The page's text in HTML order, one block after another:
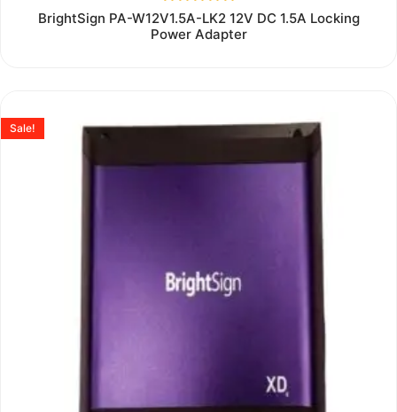
Rated
0
out
BrightSign PA-W12V1.5A-LK2 12V DC 1.5A Locking
Power Adapter
Sale!